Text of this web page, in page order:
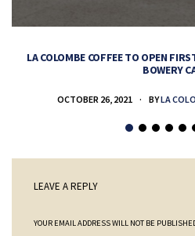
LA COLOMBE COFFEE TO OPEN
BOWERY
OCTOBER 26, 2021 BYLA
LEAVE A REPLY
YOUR EMAIL ADDRESS WILL NOT BE